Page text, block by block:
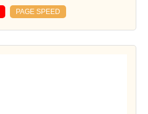
PAGE SPEED